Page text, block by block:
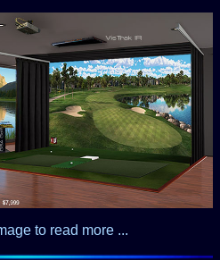
to read more ...